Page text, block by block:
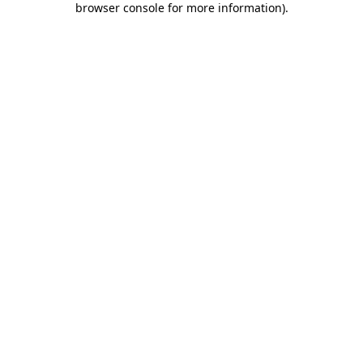
browser console for more information).